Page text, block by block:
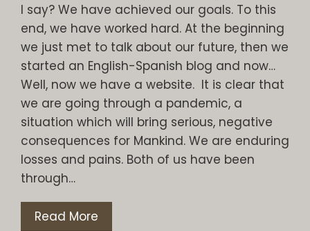
I say? We have achieved our goals. To this
end, we have worked hard. At the beginning
we just met to talk about our future, then we
started an English-Spanish blog and now…
Well, now we have a website. It is clear that
we are going through a pandemic, a
situation which will bring serious, negative
consequences for Mankind. We are enduring
losses and pains. Both of us have been
through…
Read More